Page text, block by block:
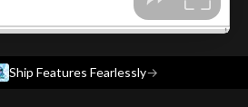
Ship Features Fearlessly→